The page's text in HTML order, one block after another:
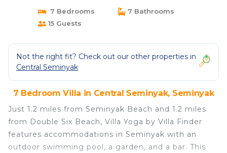
7 Bedrooms
7 Bathrooms
15 Guests
Not the right fit? Check out our other properties in
Central Seminyak
7 Bedroom Villa in Central Seminyak, Seminyak
Just 1.2 miles from Seminyak Beach and 1.2 miles
from Double Six Beach, Villa Yoga by Villa Finder
features accommodations in Seminyak with an
outdoor swimming pool, a garden, and a bar. This